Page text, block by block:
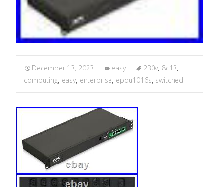
December 13, 2023 easy 230v, 8c13,
computing, easy, enterprise, epdu1016s, switched